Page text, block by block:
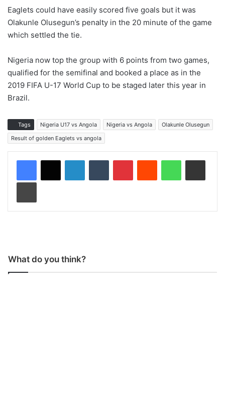
Eaglets could have easily scored five goals but it was
Olakunle Olusegun’s penalty in the 20 minute of the game
which settled the tie.
Nigeria now top the group with 6 points from two games,
qualified for the semifinal and booked a place as in the
2019 FIFA U-17 World Cup to be staged later this year in
Brazil.
Tags Nigeria U17 vs Angola Nigeria vs Angola
Olakunle Olusegun
Result of golden Eaglets vs angola
LinkedInTumblr PinterestReddit WhatsAppShare via Email
Print
What do you think?